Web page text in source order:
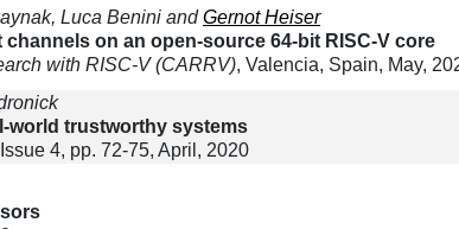
Luca Benini andGernot Heiser
on an open-source 64-bit RISC-V core
with RISC-V (CARRV), Valencia, Spain, May,
world trustworthy systems
4, pp. 72-75, April, 2020